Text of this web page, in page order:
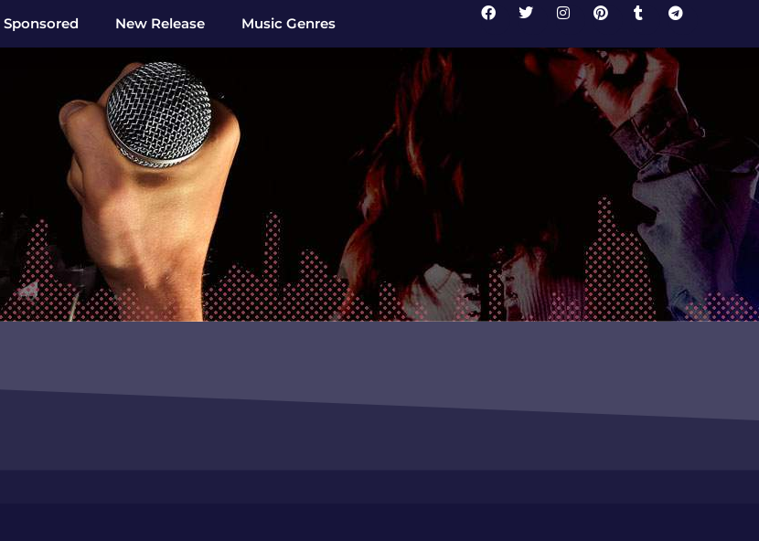
Sponsored New Release Music Genres